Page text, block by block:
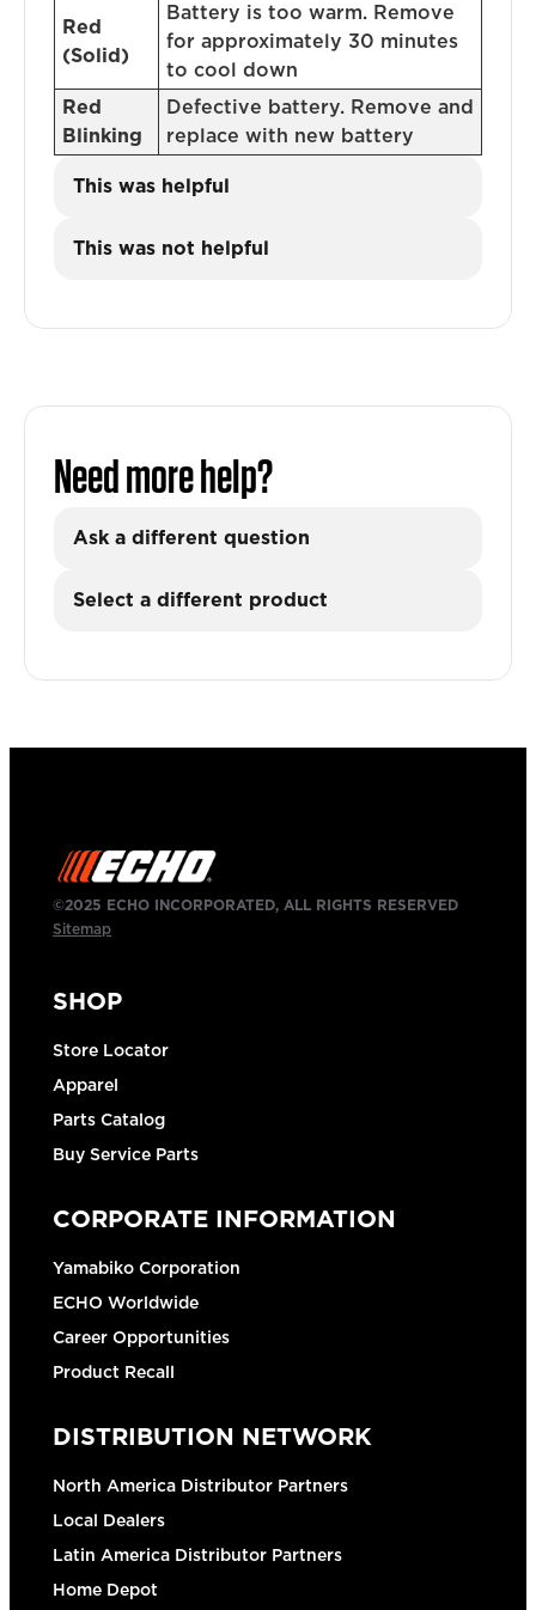
Red
(Solid)
Battery is too warm. Remove
for approximately 30 minutes
to cool down
Red
Blinking
Defective battery. Remove and
replace with new battery
This was helpful
This was not helpful
Need more help?
Ask a different question
Select a different product
©2025 ECHO INCORPORATED, ALL RIGHTS RESERVED
Sitemap
SHOP
Store Locator
Apparel
Parts Catalog
Buy Service Parts
CORPORATE INFORMATION
Yamabiko Corporation
ECHO Worldwide
Career Opportunities
Product Recall
DISTRIBUTION NETWORK
North America Distributor Partners
Local Dealers
Latin America Distributor Partners
Home Depot